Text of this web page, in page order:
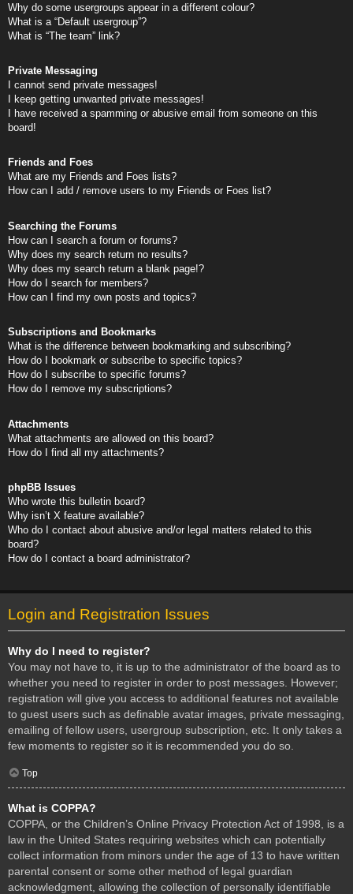
Why do some usergroups appear in a different colour?
What is a “Default usergroup”?
What is “The team” link?
Private Messaging
I cannot send private messages!
I keep getting unwanted private messages!
I have received a spamming or abusive email from someone on this
board!
Friends and Foes
What are my Friends and Foes lists?
How can I add / remove users to my Friends or Foes list?
Searching the Forums
How can I search a forum or forums?
Why does my search return no results?
Why does my search return a blank page!?
How do I search for members?
How can I find my own posts and topics?
Subscriptions and Bookmarks
What is the difference between bookmarking and subscribing?
How do I bookmark or subscribe to specific topics?
How do I subscribe to specific forums?
How do I remove my subscriptions?
Attachments
What attachments are allowed on this board?
How do I find all my attachments?
phpBB Issues
Who wrote this bulletin board?
Why isn’t X feature available?
Who do I contact about abusive and/or legal matters related to this
board?
How do I contact a board administrator?
Login and Registration Issues
Why do I need to register?
You may not have to, it is up to the administrator of the board as to
whether you need to register in order to post messages. However;
registration will give you access to additional features not available
to guest users such as definable avatar images, private messaging,
emailing of fellow users, usergroup subscription, etc. It only takes a
few moments to register so it is recommended you do so.
Top
What is COPPA?
COPPA, or the Children’s Online Privacy Protection Act of 1998, is a
law in the United States requiring websites which can potentially
collect information from minors under the age of 13 to have written
parental consent or some other method of legal guardian
acknowledgment, allowing the collection of personally identifiable